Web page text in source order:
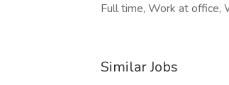
Full time, Work at office,
Similar Jobs